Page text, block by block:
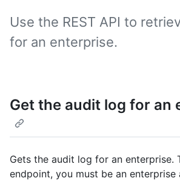
Use the REST API to
for an enterprise.
Get the audit log for an
Gets the audit log for an enterprise.
endpoint, you must be an enterprise